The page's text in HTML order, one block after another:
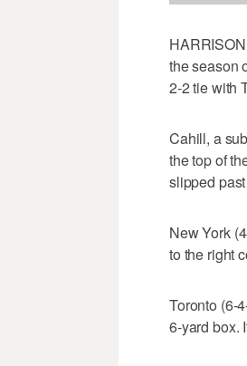
the season
2-2 tie with
Cahill, a
the top of
slipped
New York
to the right
Toronto (6-
6-yard box.